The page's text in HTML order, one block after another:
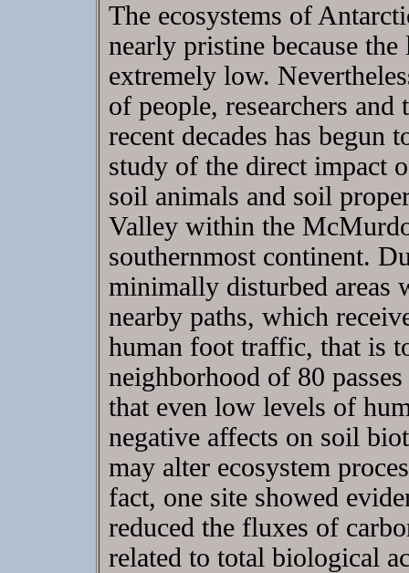
The ecosystems of
nearly pristine because
extremely low.
of people, researchers
recent decades has begun
study of the direct impact
soil animals and soil
Valley within the
southernmost continent.
minimally disturbed areas
nearby paths, which
human foot traffic, that is
neighborhood of 80
that even low levels of
negative affects on soil
may alter ecosystem
fact, one site showed
reduced the fluxes of
related to total biological